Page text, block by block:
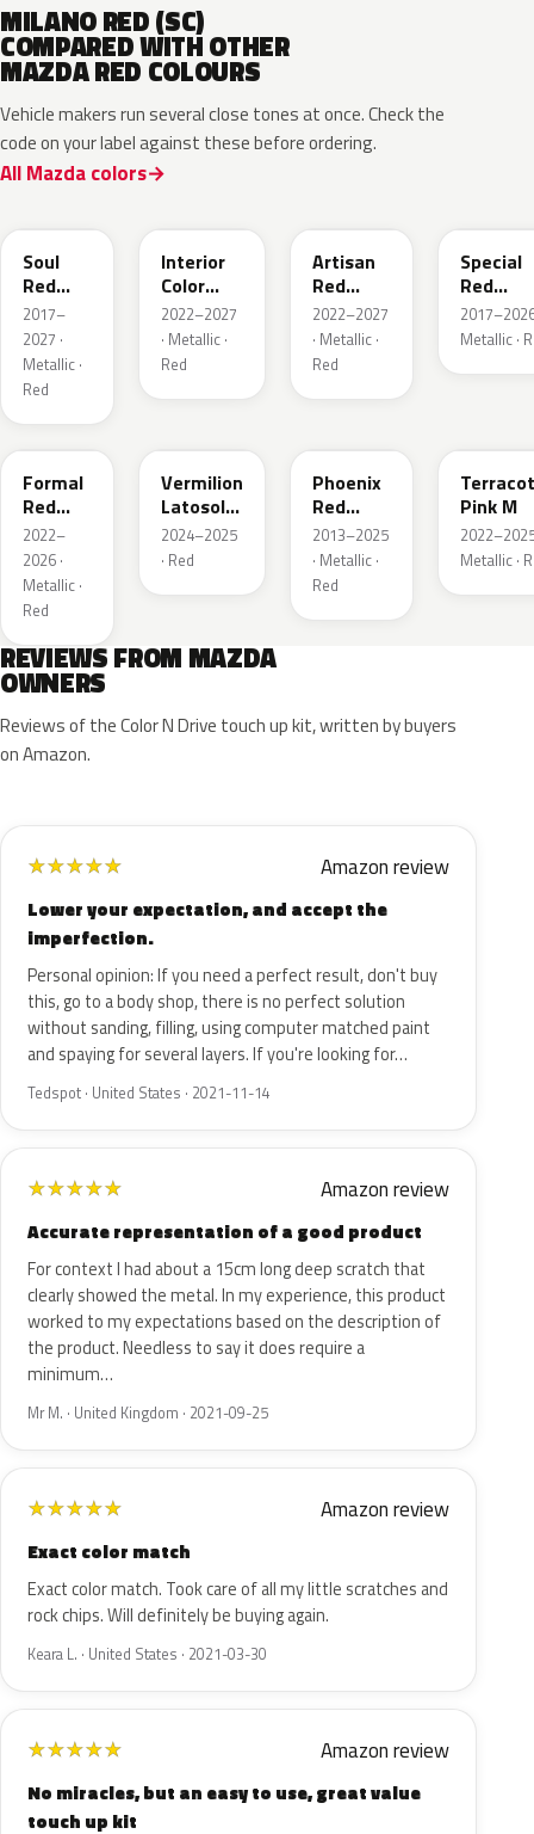
MILANO RED (SC)
COMPARED WITH OTHER
MAZDA RED COLOURS
Vehicle makers run several close tones at once. Check the
code on your label against these before ordering.
All Mazda colors
Soul
Red
Crystal
Metallic
2017–
2027 ·
Metallic ·
Red
Interior
Color
Artisan
Red
2022–2027
· Metallic ·
Red
Artisan
Red
Premium
2022–2027
· Metallic ·
Red
Special
Red
Interior
Metallic ·
A9V
Formal
Red
Metallic
2022–
2026 ·
Metallic ·
Red
Vermilion
Latosol
M
2024–2025
· Red
Phoenix
Red
Pearl
2013–2025
· Metallic ·
Red
Pink M
Metallic ·
REVIEWS FROM MAZDA
OWNERS
Reviews of the Color N Drive touch up kit, written by buyers
on Amazon.
★★★★★ Amazon review
Lower your expectation, and accept the
imperfection.
Personal opinion: If you need a perfect result, don't buy
this, go to a body shop, there is no perfect solution
without sanding, filling, using computer matched paint
and spaying for several layers. If you're looking for…
Tedspot · United States · 2021-11-14
★★★★★ Amazon review
Accurate representation of a good product
For context I had about a 15cm long deep scratch that
clearly showed the metal. In my experience, this product
worked to my expectations based on the description of
the product. Needless to say it does require a
minimum…
Mr M. · United Kingdom · 2021-09-25
★★★★★ Amazon review
Exact color match
Exact color match. Took care of all my little scratches and
rock chips. Will definitely be buying again.
Keara L. · United States · 2021-03-30
★★★★★ Amazon review
No miracles, but an easy to use, great value
touch up kit